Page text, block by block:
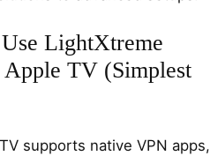
LightXtreme
TV (Simplest
supports native VPN apps,